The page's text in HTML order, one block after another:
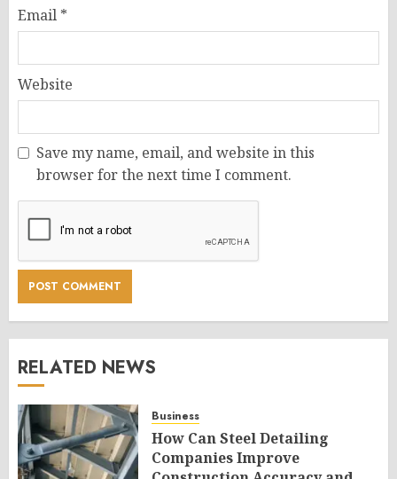
Email *
Website
Save my name, email, and website in this
browser for the next time I comment.
RELATED NEWS
Business
How Can Steel Detailing
Companies Improve